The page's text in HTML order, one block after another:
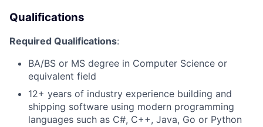
Qualifications
Required Qualifications:
BA/BS or MS degree in Computer Science or
equivalent field
12+ years of industry experience building and
shipping software using modern programming
languages such as C#, C++, Java, Go or Python